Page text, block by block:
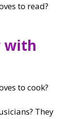
to read?
with
to cook?
They